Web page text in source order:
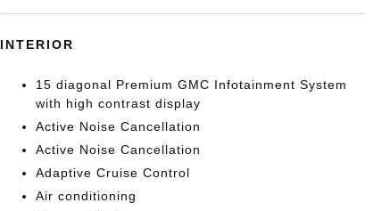
INTERIOR
15 diagonal Premium GMC Infotainment System
with high contrast display
Active Noise Cancellation
Active Noise Cancellation
Adaptive Cruise Control
Air conditioning